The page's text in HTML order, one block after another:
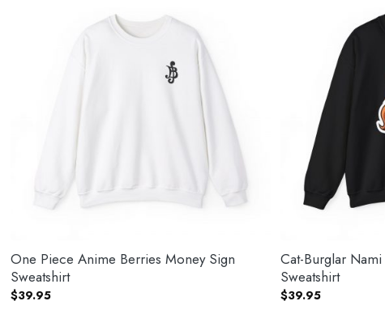
One Piece Anime Berries Money Sign
Sweatshirt
$39.95
Cat-Burglar
Sweatshirt
$39.95